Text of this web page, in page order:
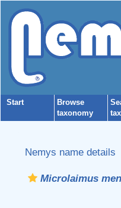
Start
Browse
taxonomy
Nemys name details
Microlaimus